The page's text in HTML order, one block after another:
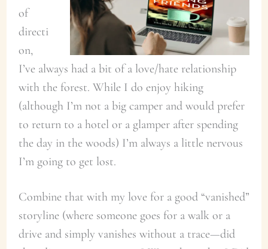
of
directi
on,
I’ve always had a bit of a love/hate relationship
with the forest. While I do enjoy hiking
(although I’m not a big camper and would prefer
to return to a hotel or a glamper after spending
the day in the woods) I’m always a little nervous
I’m going to get lost.
Combine that with my love for a good “vanished”
storyline (where someone goes for a walk or a
drive and simply vanishes without a trace—did